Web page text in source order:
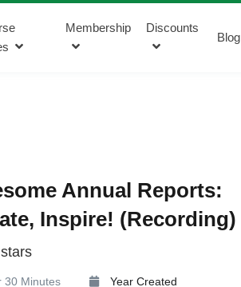
Membership Discounts
Blog
Annual Reports:
Inspire! (Recording)
30 Minutes
Year Created